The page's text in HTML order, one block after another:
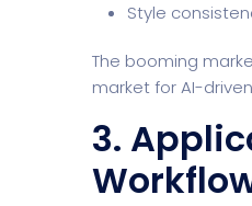
Style
The booming
market for AI-
3.